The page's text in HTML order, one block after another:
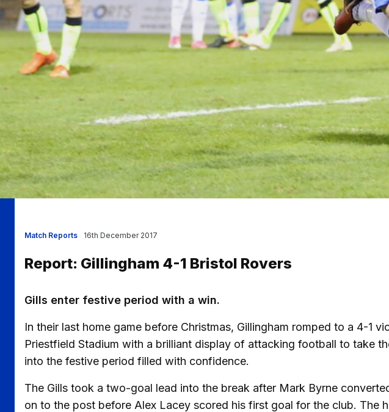
Match Reports
Report: Gillingham 4-1 Bristol Rovers
16th December 2017
Gills enter festive period with a win.
In their last home game before Christmas, Gillingham romped to a 4-1
Priestfield Stadium with a brilliant display of attacking football to take
into the festive period filled with confidence.
The Gills took a two-goal lead into the break after Mark Byrne
on to the post before Alex Lacey scored his first goal for the club. The